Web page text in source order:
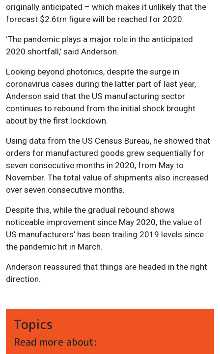
originally anticipated – which makes it unlikely that the
forecast $2.6trn figure will be reached for 2020.
‘The pandemic plays a major role in the anticipated
2020 shortfall,’ said Anderson.
Looking beyond photonics, despite the surge in
coronavirus cases during the latter part of last year,
Anderson said that the US manufacturing sector
continues to rebound from the initial shock brought
about by the first lockdown.
Using data from the US Census Bureau, he showed that
orders for manufactured goods grew sequentially for
seven consecutive months in 2020, from May to
November. The total value of shipments also increased
over seven consecutive months.
Despite this, while the gradual rebound shows
noticeable improvement since May 2020, the value of
US manufacturers’ has been trailing 2019 levels since
the pandemic hit in March.
Anderson reassured that things are headed in the right
direction.
Topics
Read more about: